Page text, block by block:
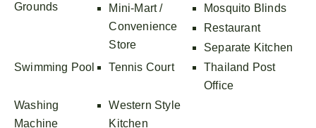
Grounds
Mini-Mart /
Convenience
Store
Mosquito Blinds
Restaurant
Separate Kitchen
Swimming Pool
Tennis Court
Thailand Post
Office
Washing
Machine
Western Style
Kitchen